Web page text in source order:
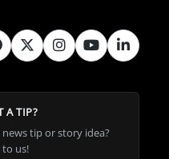
A TIP?
news tip or story idea?
to us!